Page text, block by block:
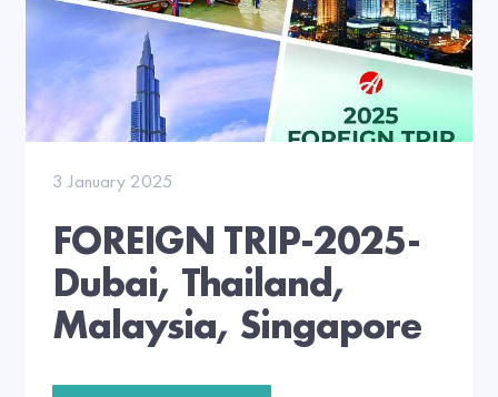
3 January 2025
FOREIGN TRIP-2025-
Dubai, Thailand,
Malaysia, Singapore